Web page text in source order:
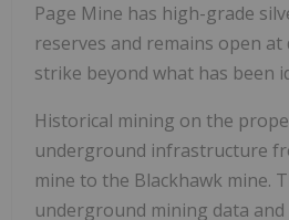
Page Mine has high-grade
reserves and remains open
strike beyond what has been
Historical mining on the
underground infrastructure
mine to the Blackhawk mine.
underground mining data